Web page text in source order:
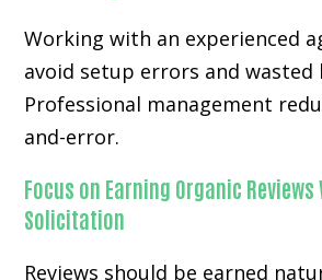
Working with an experienced
avoid setup errors and wasted
Professional management
and-error.
Focus on Earning Organic
Solicitation
Reviews should be earned